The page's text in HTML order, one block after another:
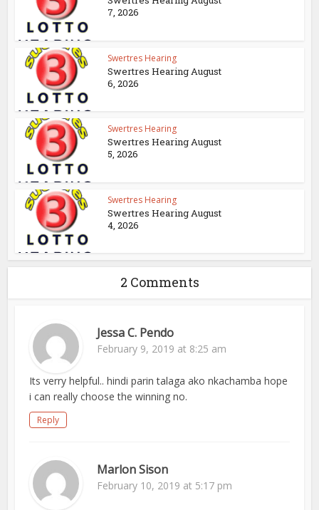
7, 2026
Swertres Hearing
Swertres Hearing August
6, 2026
Swertres Hearing
Swertres Hearing August
5, 2026
Swertres Hearing
Swertres Hearing August
4, 2026
2 Comments
Jessa C. Pendo
February 9, 2019 at 8:25 am
Its verry helpful.. hindi parin talaga ako nkachamba hope
i can really choose the winning no.
Reply
Marlon Sison
February 10, 2019 at 5:17 pm